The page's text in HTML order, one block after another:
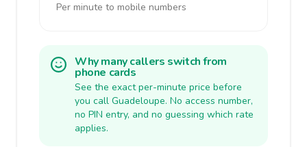
Per minute to mobile numbers
Why many callers switch from
phone cards
See the exact per-minute price before
you call Guadeloupe. No access number,
no PIN entry, and no guessing which rate
applies.